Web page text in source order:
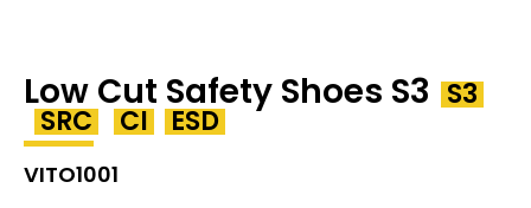
Low Cut Safety Shoes S3 S3
SRC CI ESD
VITO1001